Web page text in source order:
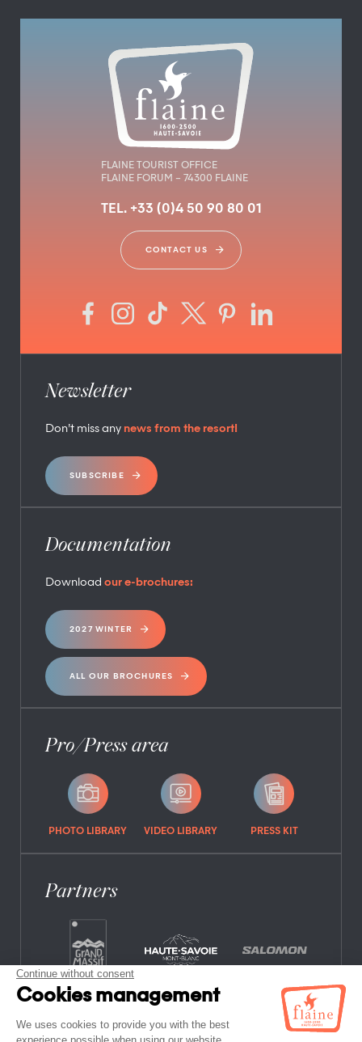
FLAINE TOURIST OFFICE
FLAINE FORUM – 74300 FLAINE
TEL. +33 (0)4 50 90 80 01
CONTACT US
Newsletter
Don’t miss any news from the resort!
SUBSCRIBE
Documentation
Download our e-brochures:
2027 WINTER
ALL OUR BROCHURES
Pro/Press area
PHOTO LIBRARY VIDEO LIBRARY PRESS KIT
Partners